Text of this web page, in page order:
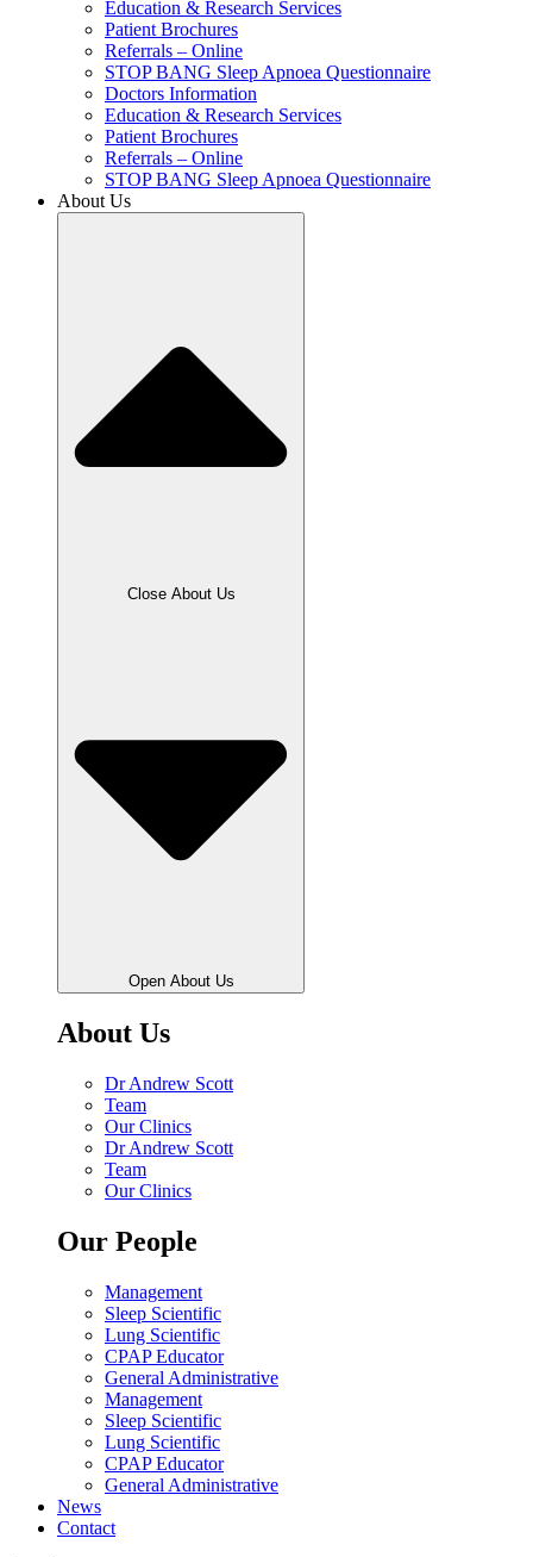
Education & Research Services
Patient Brochures
Referrals – Online
STOP BANG Sleep Apnoea Questionnaire
Doctors Information
Education & Research Services
Patient Brochures
Referrals – Online
STOP BANG Sleep Apnoea Questionnaire
About Us
Close About Us
Open About Us
About Us
Dr Andrew Scott
Team
Our Clinics
Dr Andrew Scott
Team
Our Clinics
Our People
Management
Sleep Scientific
Lung Scientific
CPAP Educator
General Administrative
Management
Sleep Scientific
Lung Scientific
CPAP Educator
General Administrative
News
Contact